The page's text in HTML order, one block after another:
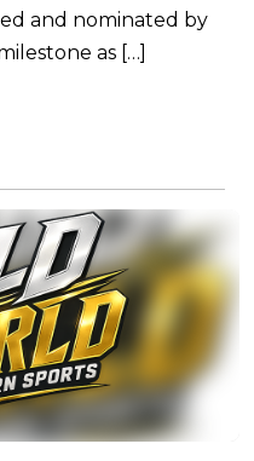
and nominated by
as […]